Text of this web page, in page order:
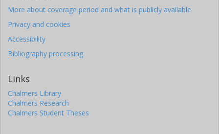
More about coverage period and what is publicly available
Privacy and cookies
Accessibility
Bibliography processing
Links
Chalmers Library
Chalmers Research
Chalmers Student Theses